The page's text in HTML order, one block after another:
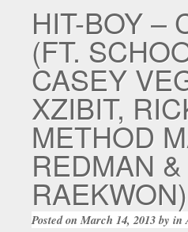
HIT-BOY –
(FT.
CASEY
XZIBIT,
METHOD
REDMAN &
RAEKWON)
Posted on March 14, 2013by in